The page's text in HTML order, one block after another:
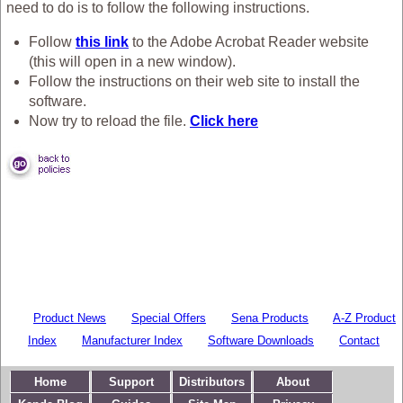
need to do is to follow the following instructions.
Follow this link to the Adobe Acrobat Reader website
(this will open in a new window).
Follow the instructions on their web site to install the
software.
Now try to reload the file. Click here
Product News Special Offers Sena Products
A-Z Product
Index
Manufacturer Index Software Downloads Contact
Home Support Distributors
About